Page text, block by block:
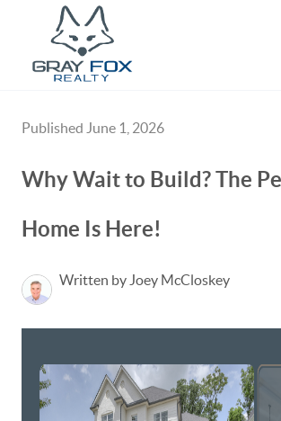
Published June 1, 2026
Why Wait to Build? The
Home Is Here!
Written by Joey McCloskey